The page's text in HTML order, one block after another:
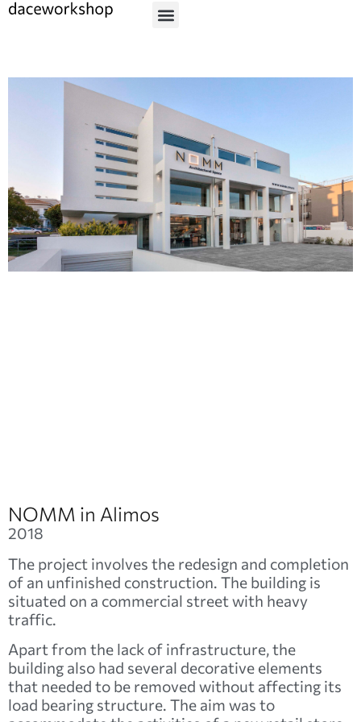
NOMM in Alimos
2018
The project involves the redesign and completion
of an unfinished construction. The building is
situated on a commercial street with heavy
traffic.
Apart from the lack of infrastructure, the
building also had several decorative elements
that needed to be removed without affecting its
load bearing structure. The aim was to